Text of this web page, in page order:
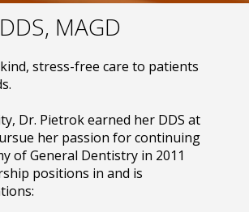
DDS, MAGD
stress-free care to patients
Dr. Pietrok earned her DDS at
her passion for continuing
of General Dentistry in 2011
positions in and is